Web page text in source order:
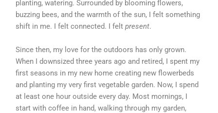
planting, watering. Surrounded by blooming flowers,
buzzing bees, and the warmth of the sun, I felt something
shift in me. I felt connected. I feltpresent.
Since then, my love for the outdoors has only grown.
When I downsized three years ago and retired, I spent my
first seasons in my new home creating new flowerbeds
and planting my very first vegetable garden. Now, I spend
at least one hour outside every day. Most mornings, I
start with coffee in hand, walking through my garden,